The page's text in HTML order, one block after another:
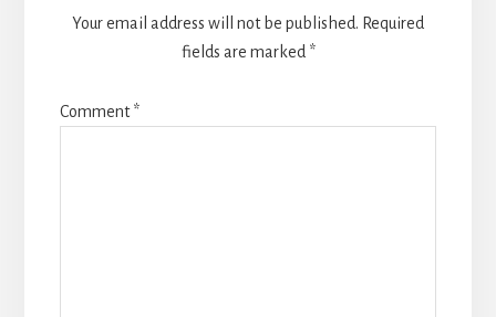
Your email address will not be published. Required
fields are marked *
Comment*